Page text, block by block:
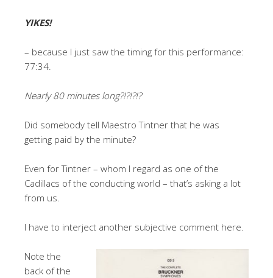
YIKES!
– because I just saw the timing for this performance:
77:34.
Nearly 80 minutes long?!?!?!?
Did somebody tell Maestro Tintner that he was
getting paid by the minute?
Even for Tintner – whom I regard as one of the
Cadillacs of the conducting world – that’s asking a lot
from us.
I have to interject another subjective comment here.
Note the
back of the